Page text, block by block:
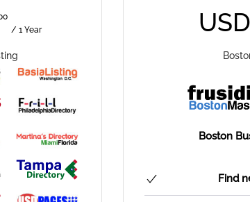
/ 1 Year
USD
Boston
Find